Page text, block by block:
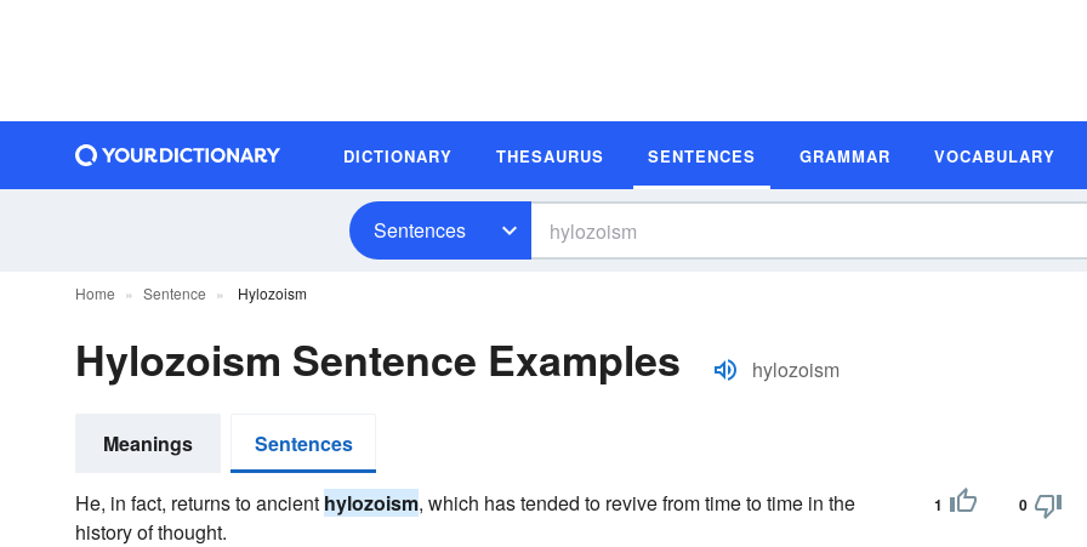
DICTIONARY THESAURUS SENTENCES GRAMMAR VOCABULARY
Sentences
Home Sentence Hylozoism
Hylozoism Sentence Examples hylozoism
Meanings Sentences
He, in fact, returns to ancient hylozoism, which has tended to revive from time to time in the
history of thought.
1 0